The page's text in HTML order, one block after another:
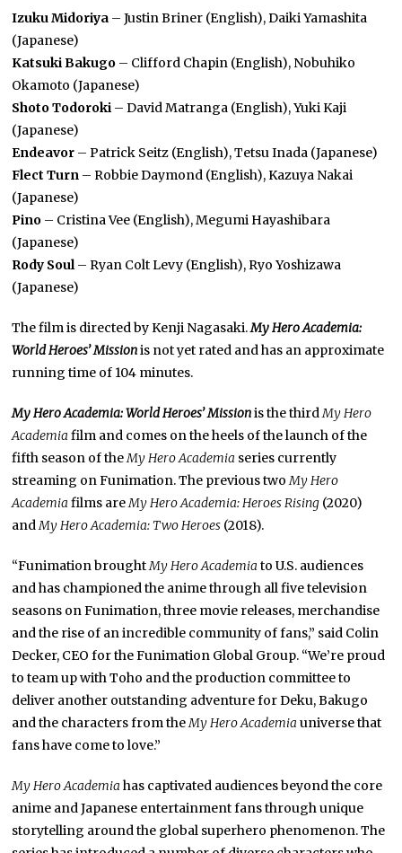
Izuku Midoriya – Justin Briner (English), Daiki Yamashita
(Japanese)
Katsuki Bakugo – Clifford Chapin (English), Nobuhiko
Okamoto (Japanese)
Shoto Todoroki – David Matranga (English), Yuki Kaji
(Japanese)
Endeavor – Patrick Seitz (English), Tetsu Inada (Japanese)
Flect Turn – Robbie Daymond (English), Kazuya Nakai
(Japanese)
Pino – Cristina Vee (English), Megumi Hayashibara
(Japanese)
Rody Soul– Ryan Colt Levy (English), Ryo Yoshizawa
(Japanese)
The film is directed by Kenji Nagasaki.My Hero Academia:
World Heroes’ Missionis not yet rated and has an approximate
running time of 104 minutes.
My Hero Academia: World Heroes’ Missionis the thirdMy Hero
Academia film and comes on the heels of the launch of the
fifth season of theMy Hero Academia series currently
streaming on Funimation. The previous twoMy Hero
Academia films areMy Hero Academia: Heroes Rising (2020)
andMy Hero Academia: Two Heroes (2018).
“Funimation broughtMy Hero Academia to U.S. audiences
and has championed the anime through all five television
seasons on Funimation, three movie releases, merchandise
and the rise of an incredible community of fans,” said Colin
Decker, CEO for the Funimation Global Group. “We’re proud
to team up with Toho and the production committee to
deliver another outstanding adventure for Deku, Bakugo
and the characters from theMy Hero Academia universe that
fans have come to love.”
My Hero Academia has captivated audiences beyond the core
anime and Japanese entertainment fans through unique
storytelling around the global superhero phenomenon. The